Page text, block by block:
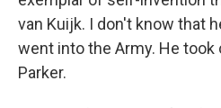
van Kuijk. I don't know that
went into the Army. He took
Parker.